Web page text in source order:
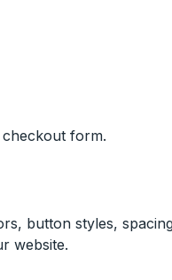
checkout form.
button styles,
website.